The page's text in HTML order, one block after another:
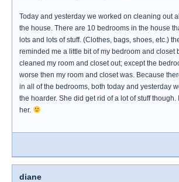
Today and yesterday we worked on cleaning out
the house. There are 10 bedrooms in the house
lots and lots of stuff. (Clothes, bags, shoes, etc.)
reminded me a little bit of my bedroom and closet
cleaned my room and closet out; except the
worse then my room and closet was. Because
in all of the bedrooms, both today and yesterday
the hoarder. She did get rid of a lot of stuff though.
her.
diane